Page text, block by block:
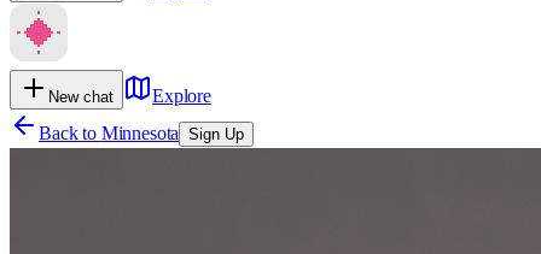
New chat
Explore
Back to Minnesota Sign Up